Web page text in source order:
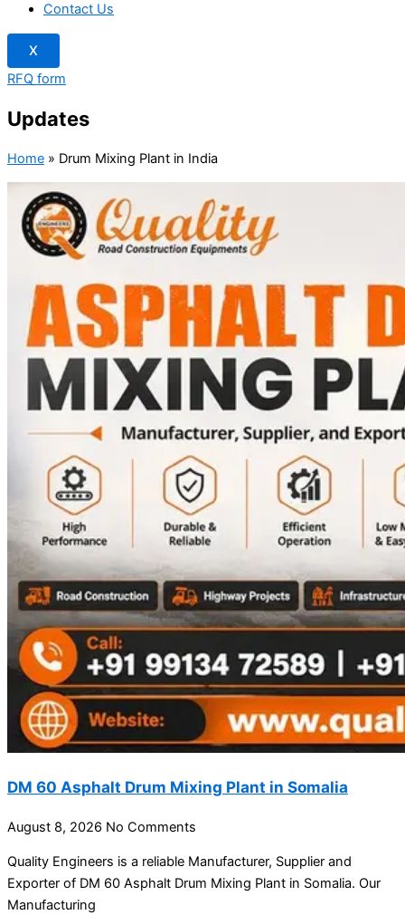
Contact Us
X
RFQ form
Updates
Home » Drum Mixing Plant in India
DM 60 Asphalt Drum Mixing Plant in Somalia
August 8, 2026 No Comments
Quality Engineers is a reliable Manufacturer, Supplier and
Exporter of DM 60 Asphalt Drum Mixing Plant in Somalia. Our
Manufacturing